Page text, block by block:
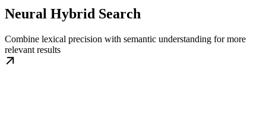
Neural Hybrid Search
Combine lexical precision with semantic understanding for more
relevant results